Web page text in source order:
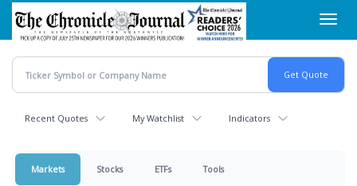
Skip
main
content
Recent Quotes My Watchlist Indicators
Markets Stocks ETFs Tools